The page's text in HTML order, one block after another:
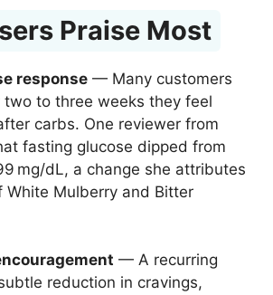
Praise Most
response — Many customers
to three weeks they feel
carbs. One reviewer from
fasting glucose dipped from
mg/dL, a change she attributes
Mulberry and Bitter
— A recurring
reduction in cravings,